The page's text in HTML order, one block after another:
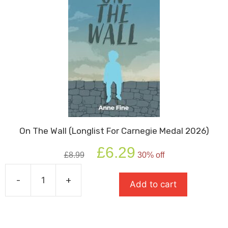
On The Wall (Longlist For Carnegie Medal 2026)
£8.99
Original
price
£6.29 price
is:
£6.29.
30% off
-
The
+ Add to cart